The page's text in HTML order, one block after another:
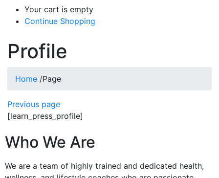
Your cart is empty
Continue Shopping
Profile
Home /Page
Previous page
[learn_press_profile]
Who We Are
We are a team of highly trained and dedicated health,